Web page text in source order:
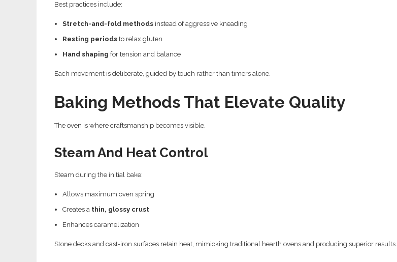
Best practices include:
Stretch-and-fold methods instead of aggressive kneading
Resting periods to relax gluten
Hand shaping for tension and balance
Each movement is deliberate, guided by touch rather than timers alone.
Baking Methods That Elevate Quality
The oven is where craftsmanship becomes visible.
Steam And Heat Control
Steam during the initial bake:
Allows maximum oven spring
Creates a thin, glossy crust
Enhances caramelization
Stone decks and cast-iron surfaces retain heat, mimicking traditional hearth ovens and producing superior results.